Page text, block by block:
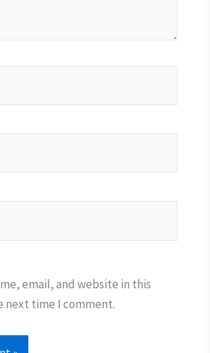
email, and website in this
next time I comment.